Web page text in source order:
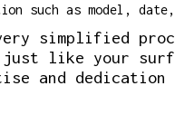
such as model,
simplified
like your
and